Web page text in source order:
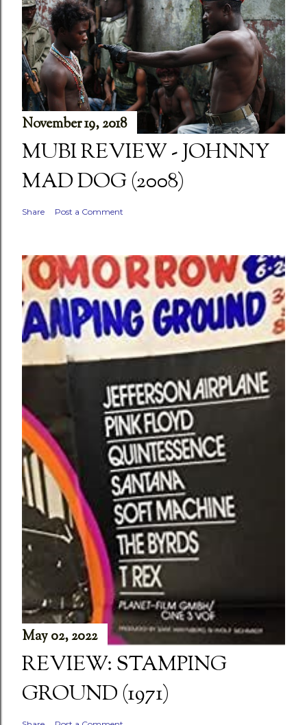
November 19, 2018
MUBI REVIEW - JOHNNY
MAD DOG (2008)
Share Post a Comment
May 02, 2022
REVIEW: STAMPING
GROUND (1971)